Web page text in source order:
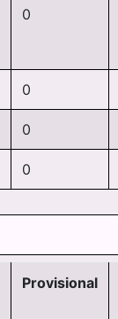
0
0
0
0
Provisional